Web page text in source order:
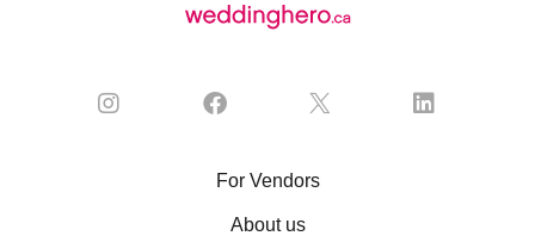
For Vendors
About us